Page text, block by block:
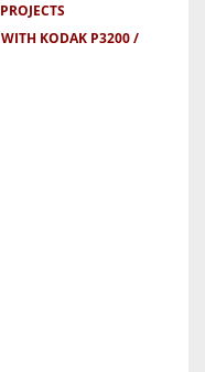
KODAK P3200